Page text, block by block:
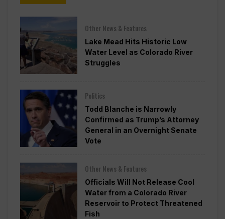
Other News & Features
Lake Mead Hits Historic Low
Water Level as Colorado River
Struggles
Politics
Todd Blanche is Narrowly
Confirmed as Trump’s Attorney
General in an Overnight Senate
Vote
Other News & Features
Officials Will Not Release Cool
Water from a Colorado River
Reservoir to Protect Threatened
Fish